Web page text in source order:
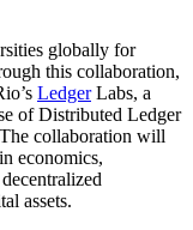
globally for
this collaboration,
LedgerLabs, a
of Distributed Ledger
collaboration will
economics,
assets.